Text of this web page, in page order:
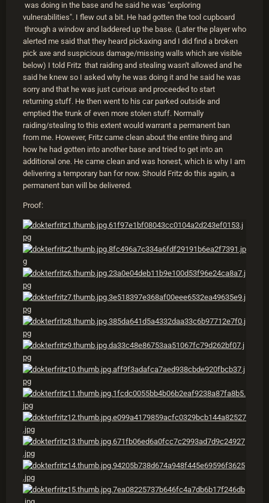
was doing in the base and he said he was "exploring
vulnerabilities". I flew out a bit. He had gotten the tool cupboard
through a window and laddered up the base. (Later the player who
alerted me said that they heard pickaxing and I did find a broken
pick axe and suspicious damage/missing walls which are visible
below) I told Fritz that raiding and stealing wasn't allowed and he
said he knew so I asked why he was doing it and he said he was
sorry and that he was just curious and proceeded to start
returning stuff. He then went to his car parked outside and
emptied the trunk of even more stolen stuff. Normally
raiding/stealing to this extent would warrant a permanent ban
from me. However, Fritz came clean about the entire thing and
how he had gotten into another base and tried to get into an
additional one. He came clean and was honest, which is why I am
delivering a temporary ban for now. Should Fritz do this again, a
permanent ban will be delivered.
Proof: